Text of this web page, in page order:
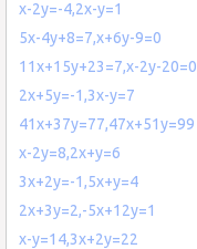
x-2y=-4,2x-y=1
5x-4y+8=7,x+6y-9=0
11x+15y+23=7,x-2y-20=0
2x+5y=-1,3x-y=7
41x+37y=77,47x+51y=99
x-2y=8,2x+y=6
3x+2y=-1,5x+y=4
2x+3y=2,-5x+12y=1
x-y=14,3x+2y=22